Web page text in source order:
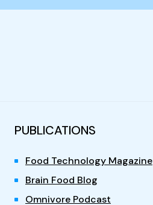
PUBLICATIONS
Food Technology Magazine
Brain Food Blog
Omnivore Podcast